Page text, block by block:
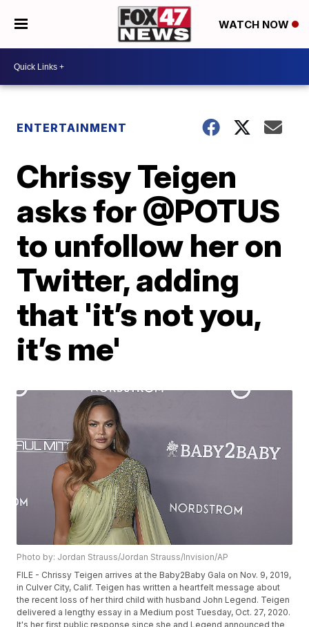
WATCH NOW
ENTERTAINMENT
Chrissy Teigen
asks for @POTUS
to unfollow her on
Twitter, adding
that 'it’s not you,
it’s me'
Photo by: Jordan Strauss/Jordan Strauss/Invision/AP
FILE - Chrissy Teigen arrives at the Baby2Baby Gala on Nov. 9, 2019,
in Culver City, Calif. Teigen has written a heartfelt message about
the recent loss of her third child with husband John Legend. Teigen
delivered a lengthy essay in a Medium post Tuesday, Oct. 27, 2020.
It's her first public response since she and Legend announced the